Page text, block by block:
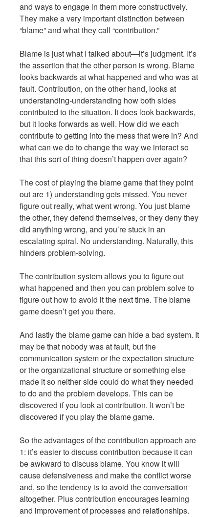
and ways to engage in them more constructively.
They make a very important distinction between
“blame” and what they call “contribution.”
Blame is just what I talked about—it’s judgment. It’s
the assertion that the other person is wrong. Blame
looks backwards at what happened and who was at
fault. Contribution, on the other hand, looks at
understanding-understanding how both sides
contributed to the situation. It does look backwards,
but it looks forwards as well. How did we each
contribute to getting into the mess that were in? And
what can we do to change the way we interact so
that this sort of thing doesn’t happen over again?
The cost of playing the blame game that they point
out are 1) understanding gets missed. You never
figure out really, what went wrong. You just blame
the other, they defend themselves, or they deny they
did anything wrong, and you’re stuck in an
escalating spiral. No understanding. Naturally, this
hinders problem-solving.
The contribution system allows you to figure out
what happened and then you can problem solve to
figure out how to avoid it the next time. The blame
game doesn’t get you there.
And lastly the blame game can hide a bad system. It
may be that nobody was at fault, but the
communication system or the expectation structure
or the organizational structure or something else
made it so neither side could do what they needed
to do and the problem develops. This can be
discovered if you look at contribution. It won’t be
discovered if you play the blame game.
So the advantages of the contribution approach are
1: it’s easier to discuss contribution because it can
be awkward to discuss blame. You know it will
cause defensiveness and make the conflict worse
and, so the tendency is to avoid the conversation
altogether. Plus contribution encourages learning
and improvement of processes and relationships.